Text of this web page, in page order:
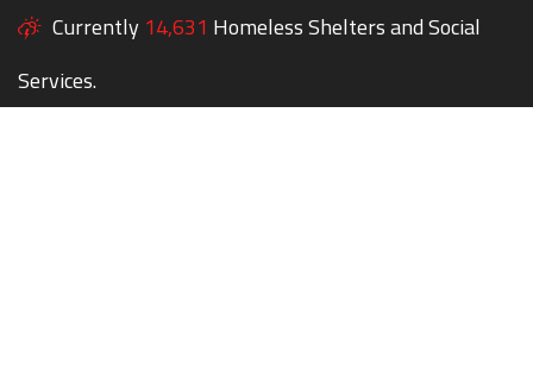
Currently 14,631 Homeless Shelters and Social
Services.